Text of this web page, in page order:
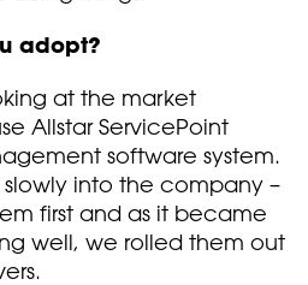
adopt?
at the market
Allstar ServicePoint
software system.
into the company –
first and as it became
well, we rolled them out